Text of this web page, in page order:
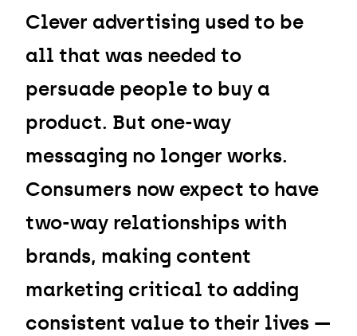
Clever advertising used to be
all that was needed to
persuade people to buy a
product. But one-way
messaging no longer works.
Consumers now expect to have
two-way relationships with
brands, making content
marketing critical to adding
consistent value to their lives —